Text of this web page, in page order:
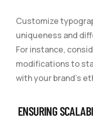
Customize
uniqueness and
For instance,
modifications to
with your brand’s
ENSURING